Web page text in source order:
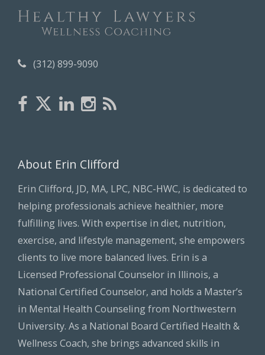
s
(312) 899-9090
About Erin Clifford
Erin Clifford, JD, MA, LPC, NBC-HWC, is dedicated to
helping professionals achieve healthier, more
fulfilling lives. With expertise in diet, nutrition,
exercise, and lifestyle management, she empowers
clients to live more balanced lives. Erin is a
Licensed Professional Counselor in Illinois, a
National Certified Counselor, and holds a Master’s
in Mental Health Counseling from Northwestern
University. As a National Board Certified Health &
Wellness Coach, she brings advanced skills in